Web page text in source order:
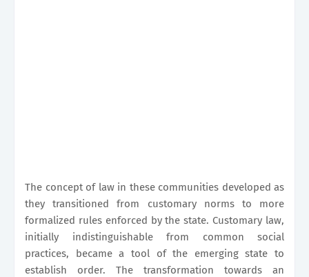
The concept of law in these communities developed as
they transitioned from customary norms to more
formalized rules enforced by the state. Customary law,
initially indistinguishable from common social
practices, became a tool of the emerging state to
establish order. The transformation towards an